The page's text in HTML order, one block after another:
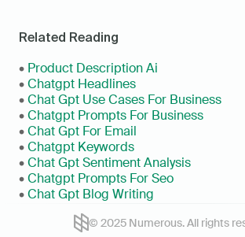
Related Reading
• Product Description Ai
• Chatgpt Headlines
• Chat Gpt Use Cases For Business
• Chatgpt Prompts For Business
• Chat Gpt For Email
• Chatgpt Keywords
• Chat Gpt Sentiment Analysis
• Chatgpt Prompts For Seo
• Chat Gpt Blog Writing
© 2025 Numerous. All rights